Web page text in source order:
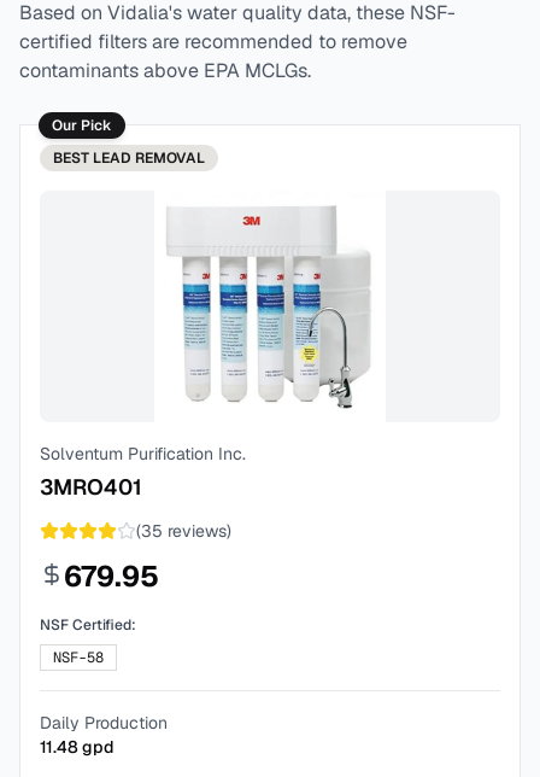
Based on Vidalia's water quality data, these NSF-
certified filters are recommended to remove
contaminants above EPA MCLGs.
Our Pick
BEST LEAD REMOVAL
Solventum Purification Inc.
3MRO401
(35 reviews)
679.95
NSF Certified:
NSF-58
Daily Production
11.48gpd